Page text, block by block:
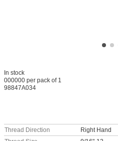
In stock
000000 per pack of 1
98847A034
Thread Direction
Right Hand